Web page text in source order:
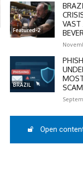
Featured-2
VAST
BRAZIL
SCAM
Open